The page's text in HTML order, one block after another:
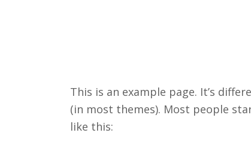
This is an example page. It’s
(in most themes). Most people
like this: